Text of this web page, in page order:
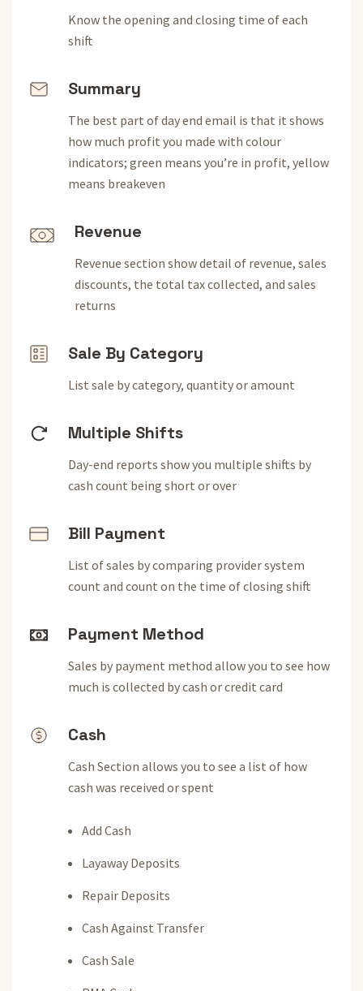
Know the opening and closing time of each
shift
Summary
The best part of day end email is that it shows
how much profit you made with colour
indicators; green means you’re in profit, yellow
means breakeven
Revenue
Revenue section show detail of revenue, sales
discounts, the total tax collected, and sales
returns
Sale By Category
List sale by category, quantity or amount
Multiple Shifts
Day-end reports show you multiple shifts by
cash count being short or over
Bill Payment
List of sales by comparing provider system
count and count on the time of closing shift
Payment Method
Sales by payment method allow you to see how
much is collected by cash or credit card
Cash
Cash Section allows you to see a list of how
cash was received or spent
Add Cash
Layaway Deposits
Repair Deposits
Cash Against Transfer
Cash Sale